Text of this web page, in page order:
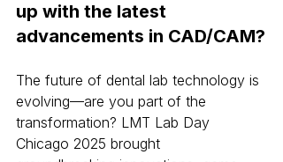
up with the latest
advancements in CAD/CAM?
The future of dental lab technology is
evolving—are you part of the
transformation? LMT Lab Day
Chicago 2025 brought